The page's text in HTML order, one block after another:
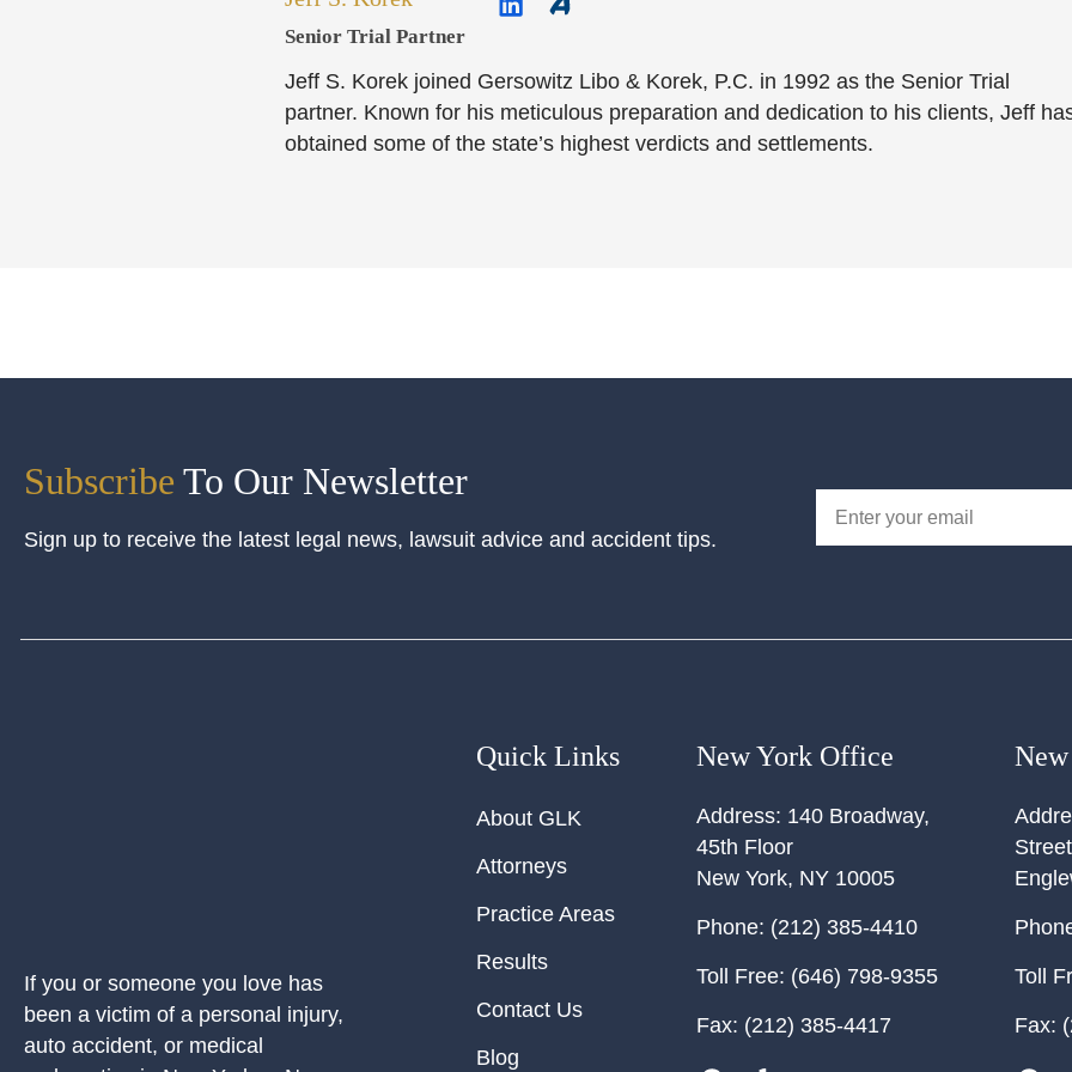
Senior Trial Partner​
Jeff S. Korek joined Gersowitz Libo & Korek, P.C. in 1992 as the Senior Trial
partner. Known for his meticulous preparation and dedication to his clients, Jeff
obtained some of the state’s highest verdicts and settlements.
Subscribe To Our Newsletter
Sign up to receive the latest legal news, lawsuit advice and accident tips.
If you or someone you love has
been a victim of a personal injury,
auto accident, or medical
Quick Links
About GLK
Attorneys
Practice Areas
Results
Contact Us
Blog
New York Office
Address: 140 Broadway,
45th Floor
New York, NY 10005
Phone: (212) 385-4410
Toll Free: (646) 798-9355
Fax: (212) 385-4417
Street
Toll
Fax: